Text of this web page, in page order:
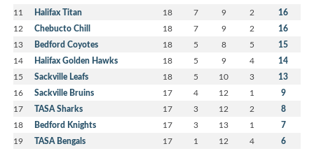
11 Halifax Titan 18 7 9 2 16
12 Chebucto Chill 18 7 9 2 16
13 Bedford Coyotes 18 5 8 5 15
14 Halifax Golden Hawks 18 5 9 4 14
15 Sackville Leafs 18 5 10 3 13
16 Sackville Bruins 17 4 12 1 9
17 TASA Sharks 17 3 12 2 8
18 Bedford Knights 17 3 13 1 7
19 TASA Bengals 17 1 12 4 6